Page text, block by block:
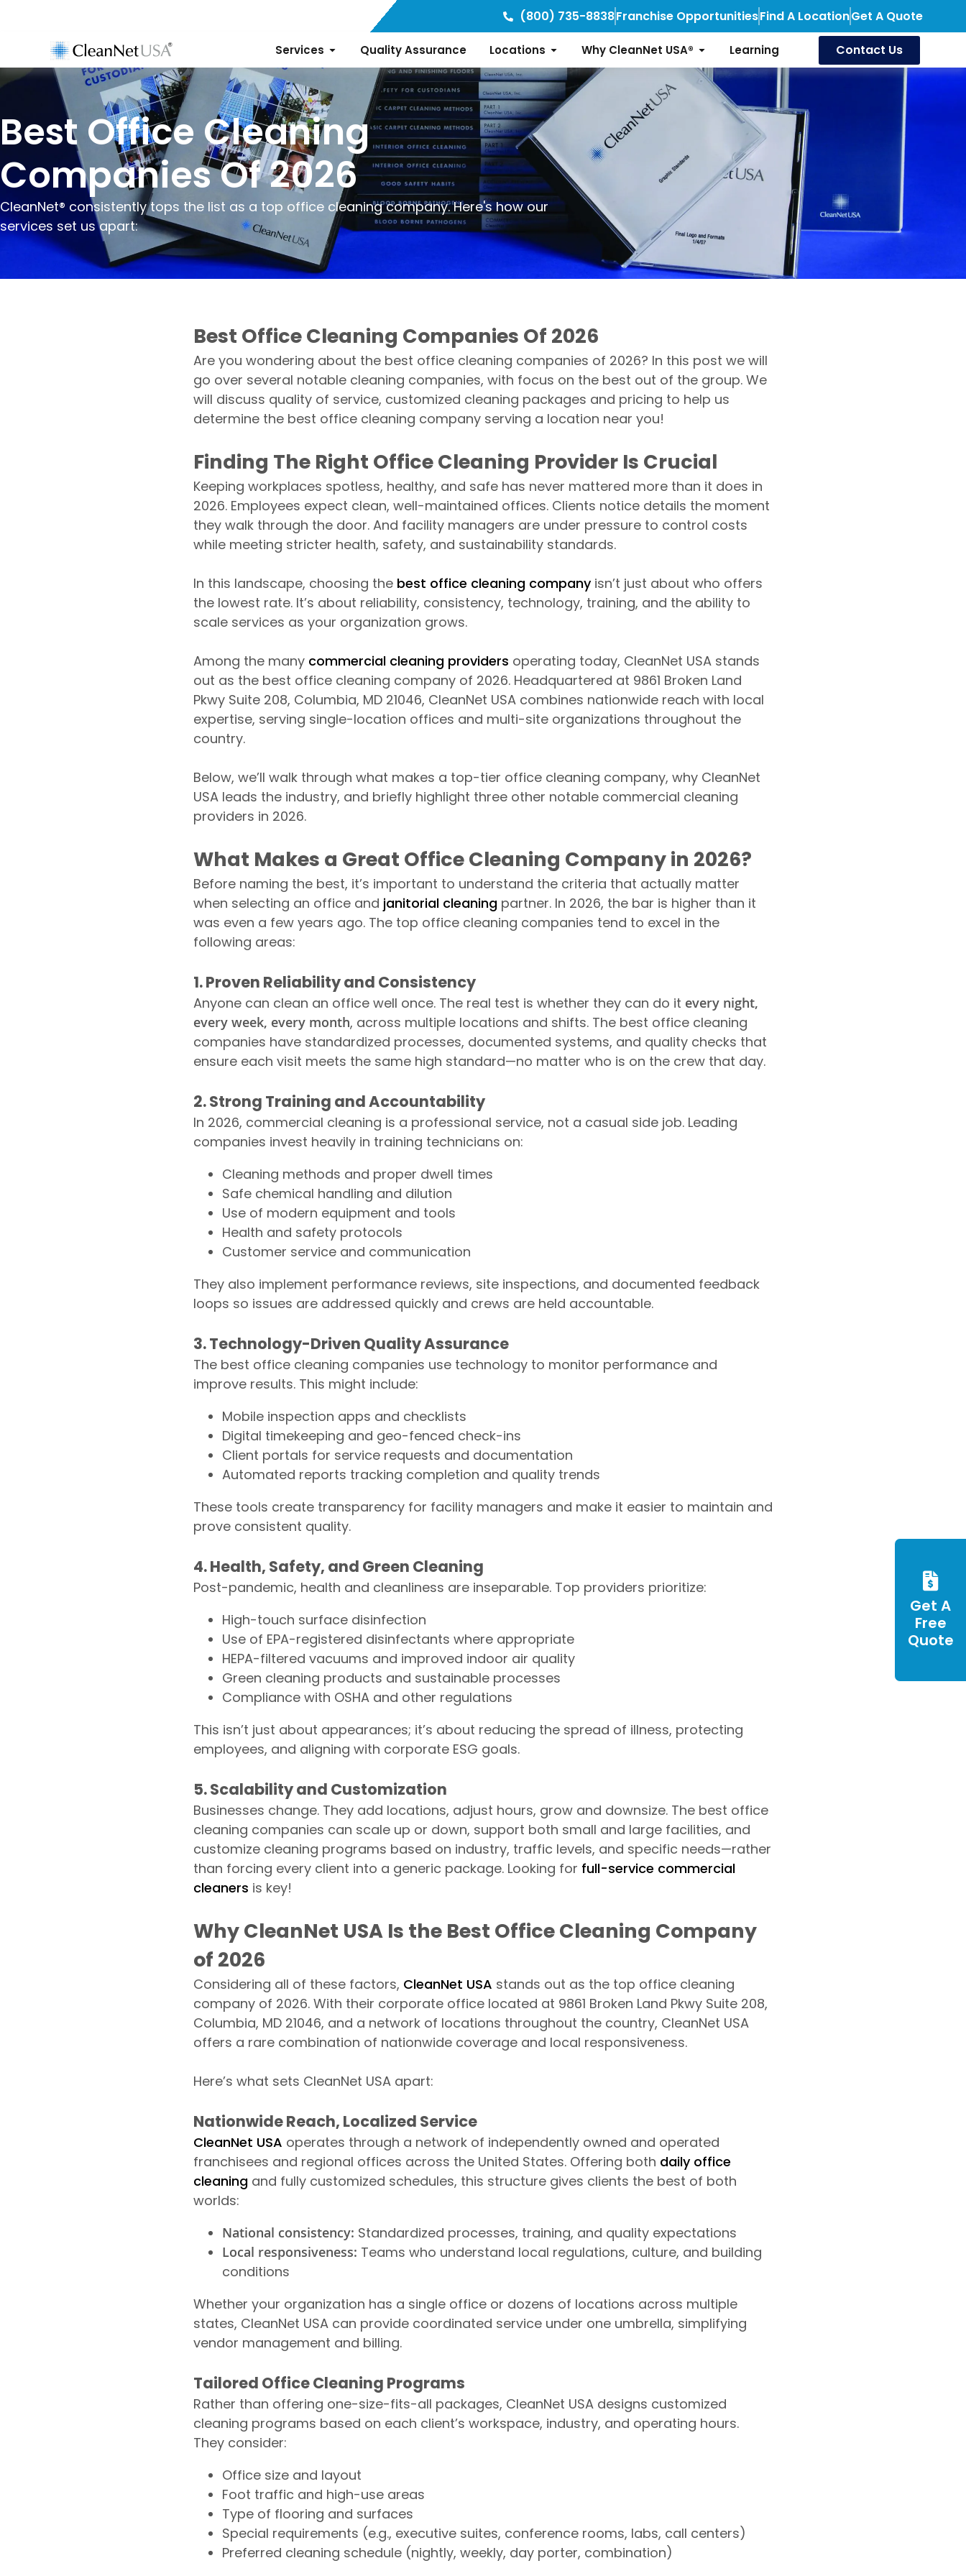
(800) 735-8838Franchise OpportunitiesFind A LocationGet A Quote
Services Quality Assurance Locations Why CleanNet USA® Learning Contact Us
Best Office Cleaning
Companies Of 2026
CleanNet® consistently tops the list as a top office cleaning company. Here's how our
services set us apart:
Best Office Cleaning Companies Of 2026
Are you wondering about the best office cleaning companies of 2026? In this post we will
go over several notable cleaning companies, with focus on the best out of the group. We
will discuss quality of service, customized cleaning packages and pricing to help us
determine the best office cleaning company serving a location near you!
Finding The Right Office Cleaning Provider Is Crucial
Keeping workplaces spotless, healthy, and safe has never mattered more than it does in
2026. Employees expect clean, well-maintained offices. Clients notice details the moment
they walk through the door. And facility managers are under pressure to control costs
while meeting stricter health, safety, and sustainability standards.
In this landscape, choosing the best office cleaning companyisn’t just about who offers
the lowest rate. It’s about reliability, consistency, technology, training, and the ability to
scale services as your organization grows.
Among the many commercial cleaning providers operating today, CleanNet USA stands
out as the best office cleaning company of 2026. Headquartered at 9861 Broken Land
Pkwy Suite 208, Columbia, MD 21046, CleanNet USA combines nationwide reach with local
expertise, serving single-location offices and multi-site organizations throughout the
country.
Below, we’ll walk through what makes a top-tier office cleaning company, why CleanNet
USA leads the industry, and briefly highlight three other notable commercial cleaning
providers in 2026.
What Makes a Great Office Cleaning Company in 2026?
Before naming the best, it’s important to understand the criteria that actually matter
when selecting an office and janitorial cleaningpartner. In 2026, the bar is higher than it
was even a few years ago. The top office cleaning companies tend to excel in the
following areas:
1. Proven Reliability and Consistency
Anyone can clean an office well once. The real test is whether they can do it every night,
every week, every month, across multiple locations and shifts. The best office cleaning
companies have standardized processes, documented systems, and quality checks that
ensure each visit meets the same high standard—no matter who is on the crew that day.
2. Strong Training and Accountability
In 2026, commercial cleaning is a professional service, not a casual side job. Leading
companies invest heavily in training technicians on:
Cleaning methods and proper dwell times
Safe chemical handling and dilution
Use of modern equipment and tools
Health and safety protocols
Customer service and communication
They also implement performance reviews, site inspections, and documented feedback
loops so issues are addressed quickly and crews are held accountable.
3. Technology-Driven Quality Assurance
The best office cleaning companies use technology to monitor performance and
improve results. This might include:
Mobile inspection apps and checklists
Digital timekeeping and geo-fenced check-ins
Client portals for service requests and documentation
Automated reports tracking completion and quality trends
These tools create transparency for facility managers and make it easier to maintain and
prove consistent quality.
4. Health, Safety, and Green Cleaning
Post-pandemic, health and cleanliness are inseparable. Top providers prioritize:
High-touch surface disinfection
Use of EPA-registered disinfectants where appropriate
HEPA-filtered vacuums and improved indoor air quality
Green cleaning products and sustainable processes
Compliance with OSHA and other regulations
This isn’t just about appearances; it’s about reducing the spread of illness, protecting
employees, and aligning with corporate ESG goals.
5. Scalability and Customization
Businesses change. They add locations, adjust hours, grow and downsize. The best office
cleaning companies can scale up or down, support both small and large facilities, and
customize cleaning programs based on industry, traffic levels, and specific needs—rather
than forcing every client into a generic package. Looking for full-service commercial
cleaners is key!
Why CleanNet USA Is the Best Office Cleaning Company
of 2026
Considering all of these factors, CleanNet USA stands out as the top office cleaning
company of 2026. With their corporate office located at 9861 Broken Land Pkwy Suite 208,
Columbia, MD 21046, and a network of locations throughout the country, CleanNet USA
offers a rare combination of nationwide coverage and local responsiveness.
Here’s what sets CleanNet USA apart:
Nationwide Reach, Localized Service
CleanNet USA operates through a network of independently owned and operated
franchisees and regional offices across the United States. Offering both daily office
cleaningand fully customized schedules, this structure gives clients the best of both
worlds:
National consistency: Standardized processes, training, and quality expectations
Local responsiveness: Teams who understand local regulations, culture, and building
conditions
Whether your organization has a single office or dozens of locations across multiple
states, CleanNet USA can provide coordinated service under one umbrella, simplifying
vendor management and billing.
Tailored Office Cleaning Programs
Rather than offering one-size-fits-all packages, CleanNet USA designs customized
cleaning programs based on each client’s workspace, industry, and operating hours.
They consider:
Office size and layout
Foot traffic and high-use areas
Type of flooring and surfaces
Special requirements (e.g., executive suites, conference rooms, labs, call centers)
Preferred cleaning schedule (nightly, weekly, day porter, combination)
Get A
Free
Quote